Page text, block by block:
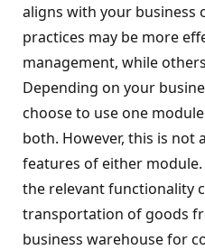
aligns with your business
practices may be more
management, while
Depending on your
choose to use one
both. However, this is not
features of either
the relevant functionality
transportation of goods
business warehouse for